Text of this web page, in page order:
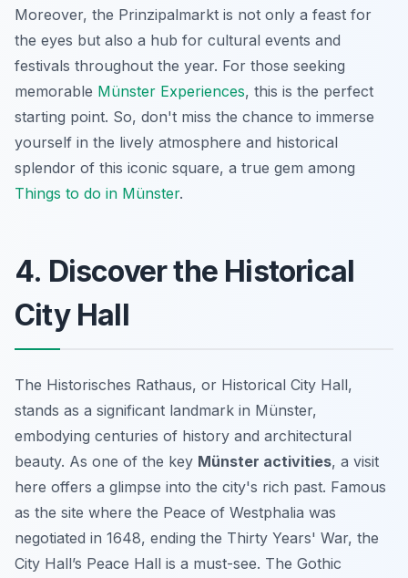
Moreover, the Prinzipalmarkt is not only a feast for
the eyes but also a hub for cultural events and
festivals throughout the year. For those seeking
memorable Münster Experiences, this is the perfect
starting point. So, don't miss the chance to immerse
yourself in the lively atmosphere and historical
splendor of this iconic square, a true gem among
Things to do in Münster.
4. Discover the Historical
City Hall
The Historisches Rathaus, or Historical City Hall,
stands as a significant landmark in Münster,
embodying centuries of history and architectural
beauty. As one of the key Münster activities, a visit
here offers a glimpse into the city's rich past. Famous
as the site where the Peace of Westphalia was
negotiated in 1648, ending the Thirty Years' War, the
City Hall’s Peace Hall is a must-see. The Gothic